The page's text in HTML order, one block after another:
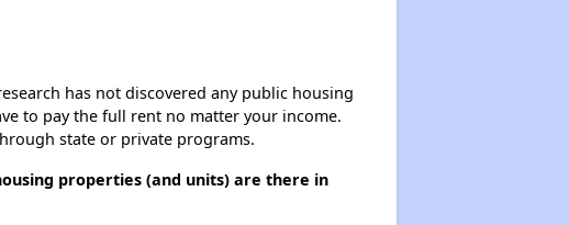
has not discovered any public housing
to pay the full rent no matter your income.
state or private programs.
properties (and units) are there in